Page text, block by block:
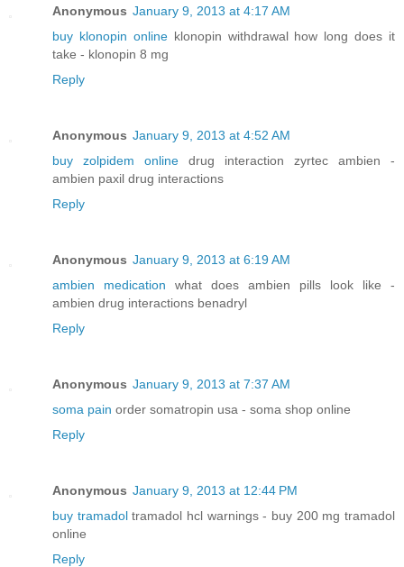
Anonymous January 9, 2013 at 4:17 AM
buy klonopin onlineklonopin withdrawal how long does it
take - klonopin 8 mg
Reply
Anonymous January 9, 2013 at 4:52 AM
buy zolpidem online drug interaction zyrtec ambien -
ambien paxil drug interactions
Reply
Anonymous January 9, 2013 at 6:19 AM
ambien medication what does ambien pills look like -
ambien drug interactions benadryl
Reply
Anonymous January 9, 2013 at 7:37 AM
soma pain order somatropin usa - soma shop online
Reply
Anonymous January 9, 2013 at 12:44 PM
buy tramadoltramadol hcl warnings - buy 200 mg tramadol
online
Reply